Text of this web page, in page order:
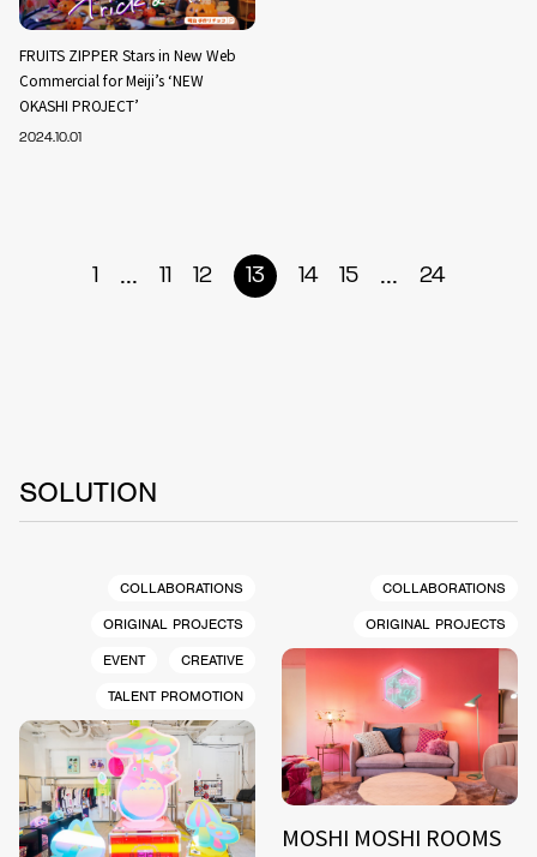
FRUITS ZIPPER Stars in New Web
Commercial for Meiji’s ‘NEW
OKASHI PROJECT’
2024.10.01
1 ... 11 12 13 14 15 ... 24
SOLUTION
COLLABORATIONS
ORIGINAL PROJECTS
EVENT
CREATIVE
TALENT PROMOTION
COLLABORATIONS
ORIGINAL PROJECTS
MOSHI MOSHI ROOMS